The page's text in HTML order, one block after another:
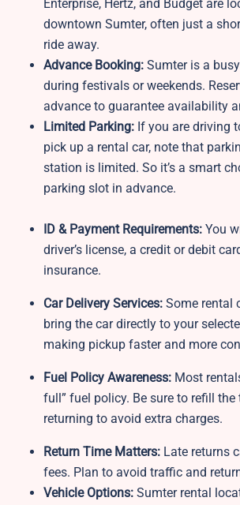
Enterprise, Hertz, and Budget are
downtown Sumter, often just a
ride away.
Advance Booking: Sumter is a
during festivals or weekends.
advance to guarantee availability
Limited Parking: If you are driving
pick up a rental car, note that
station is limited. So it’s a smart
parking slot in advance.
ID & Payment Requirements: You
driver’s license, a credit or debit
insurance.
Car Delivery Services: Some rental
bring the car directly to your
making pickup faster and more
Fuel Policy Awareness: Most
full” fuel policy. Be sure to refill the
returning to avoid extra charges.
Return Time Matters: Late returns
fees. Plan to avoid traffic and
Vehicle Options: Sumter rental